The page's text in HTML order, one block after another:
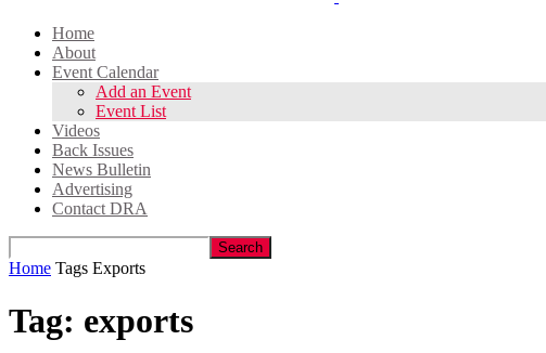
Home
About
Event Calendar
Add an Event
Event List
Videos
Back Issues
News Bulletin
Advertising
Contact DRA
Home Tags Exports
Tag: exports